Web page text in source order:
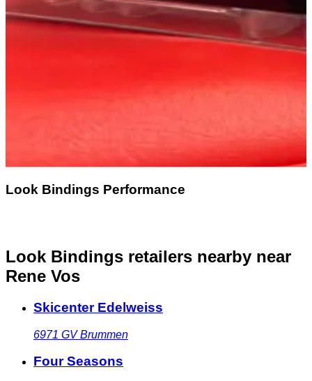
Look Bindings Performance
Look Bindings retailers nearby near
Rene Vos
Skicenter Edelweiss
6971 GV Brummen
Four Seasons